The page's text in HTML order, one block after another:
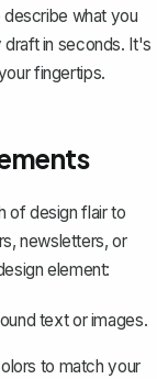
describe what you
draft in seconds. It's
fingertips.
of design flair to
newsletters, or
element:
text or images.
to match your